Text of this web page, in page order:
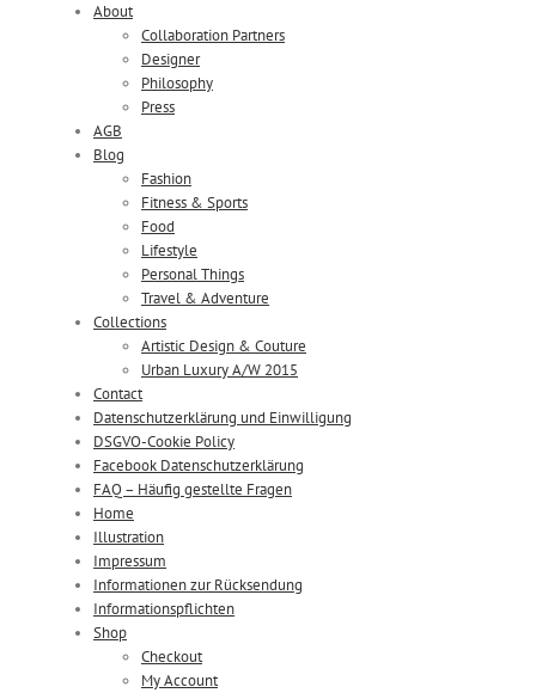
About
Collaboration Partners
Designer
Philosophy
Press
AGB
Blog
Fashion
Fitness & Sports
Food
Lifestyle
Personal Things
Travel & Adventure
Collections
Artistic Design & Couture
Urban Luxury A/W 2015
Contact
Datenschutzerklärung und Einwilligung
DSGVO-Cookie Policy
Facebook Datenschutzerklärung
FAQ – Häufig gestellte Fragen
Home
Illustration
Impressum
Informationen zur Rücksendung
Informationspflichten
Shop
Checkout
My Account